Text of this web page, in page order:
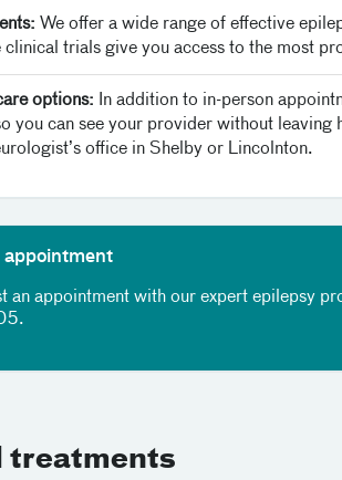
We offer a wide range of effective
clinical trials give you access to the most
options: In addition to in-person
you can see your provider without
office in Shelby or Lincolnton.
appointment
an appointment with our expert epilepsy
.
treatments